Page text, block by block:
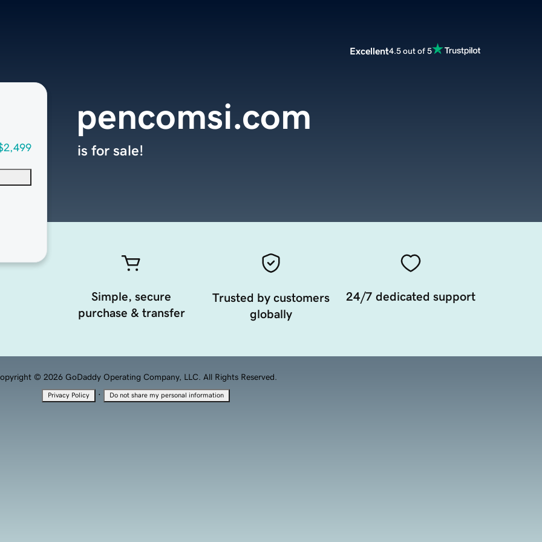
Excellent4.5 out of 5
pencomsi.com
is for sale!
Simple, secure
purchase & transfer
Trusted by customers
globally
24/7 dedicated support
© 2026 GoDaddy Operating Company, LLC. All Rights Reserved.
Privacy Policy · Do not share my personal information